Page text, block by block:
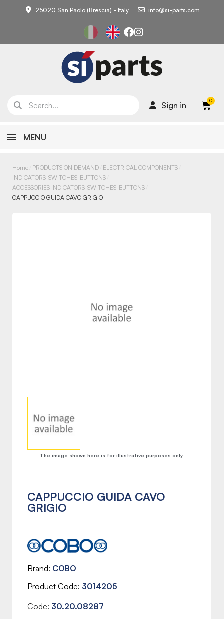
25020 San Paolo (Brescia) - Italy info@si-parts.com
Sign in
MENU
Home PRODUCTS ON DEMAND ELECTRICAL COMPONENTS
INDICATORS-SWITCHES-BUTTONS
ACCESSORIES INDICATORS-SWITCHES-BUTTONS
CAPPUCCIO GUIDA CAVO GRIGIO
The image shown here is for illustrative purposes only.
CAPPUCCIO GUIDA CAVO
GRIGIO
Brand COBO
Product Code 3014205
Code: 30.20.08287